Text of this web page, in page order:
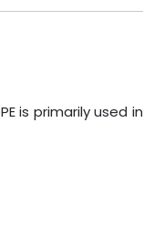
is primarily used in